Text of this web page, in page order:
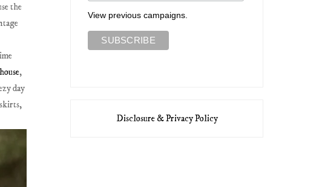
the
,
day
View previous campaigns.
Disclosure & Privacy Policy